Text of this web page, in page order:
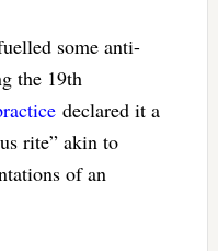
some anti-
the 19th
declared it a
rite” akin to
of an